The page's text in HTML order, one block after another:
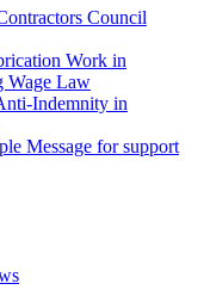
Council
Work in
Wage Law
Indemnity in
Message for support